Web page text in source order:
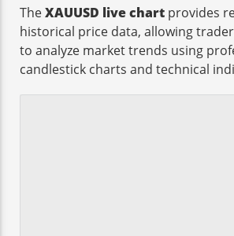
TheXAUUSD live chart provides
historical price data, allowing
to analyze market trends using
candlestick charts and technical